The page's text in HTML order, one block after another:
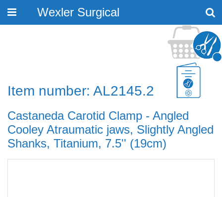
Toggle
Wexler Surgical
Item number: AL2145.2
Castaneda Carotid Clamp - Angled
Cooley Atraumatic jaws, Slightly Angled
Shanks, Titanium, 7.5'' (19cm)